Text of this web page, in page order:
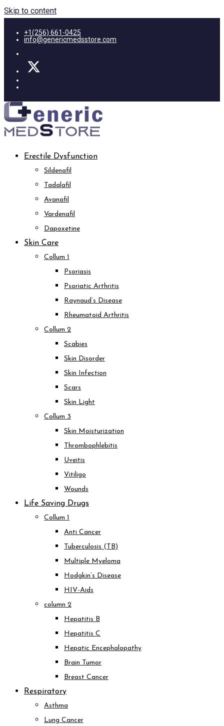
Skip to content
+1(256) 661-0425
info@genericmedsstore.com
Erectile Dysfunction
Sildenafil
Tadalafil
Avanafil
Vardenafil
Dapoxetine
Skin Care
Collum 1
Psoriasis
Psoriatic Arthritis
Raynaud’s Disease
Rheumatoid Arthritis
Collum 2
Scabies
Skin Disorder
Skin Infection
Scars
Skin Light
Collum 3
Skin Moisturization
Thrombophlebitis
Uveitis
Vitiligo
Wounds
Life Saving Drugs
Collum 1
Anti Cancer
Tuberculosis (TB)
Multiple Myeloma
Hodgkin’s Disease
HIV-Aids
column 2
Hepatitis B
Hepatitis C
Hepatic Encephalopathy
Brain Tumor
Breast Cancer
Respiratory
Asthma
Lung Cancer